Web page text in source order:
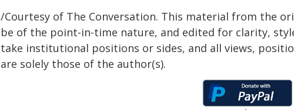
/Courtesy of The Conversation. This material from the
be of the point-in-time nature, and edited for clarity,
take institutional positions or sides, and all views,
are solely those of the author(s).